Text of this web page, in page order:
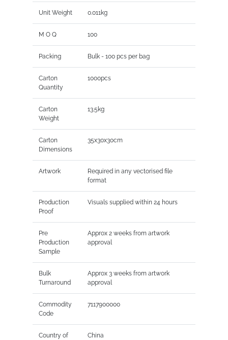
Unit Weight 0.011kg
M O Q 100
Packing Bulk - 100 pcs per bag
Carton
Quantity
1000pcs
Carton
Weight
13.5kg
Carton
Dimensions
35x30x30cm
Artwork
Required in any vectorised file
format
Production
Proof
Visuals supplied within 24 hours
Pre
Production
Sample
Approx 2 weeks from artwork
approval
Bulk
Turnaround
Approx 3 weeks from artwork
approval
Commodity
Code
7117900000
Country of
China